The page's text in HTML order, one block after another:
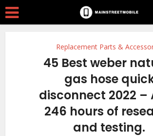
Replacement Parts &
45 Best weber
gas hose
disconnect 2022 –
246 hours of
and testing.